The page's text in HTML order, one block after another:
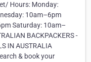
Hours: Monday:
10am–6pm
Saturday: 10am–
BACKPACKERS -
IN AUSTRALIA
& book your